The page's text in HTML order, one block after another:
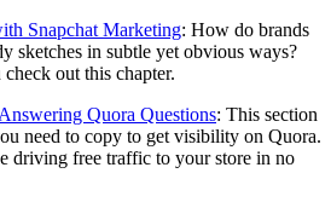
Snapchat Marketing: How do brands
sketches in subtle yet obvious ways?
out this chapter.
Quora Questions: This section
need to copy to get visibility on Quora.
driving free traffic to your store in no